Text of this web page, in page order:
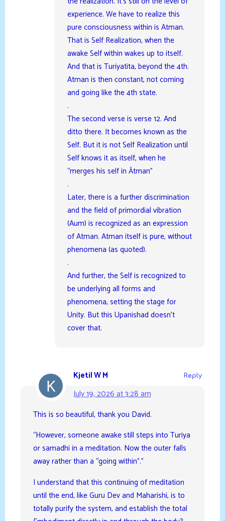
experience. We have to realize this
pure consciousness within is Atman.
That is Self Realization, when the
awake Self within wakes up to itself.
And that is Turiyatita, beyond the 4th.
Atman is then constant, not coming
and going like the 4th state.
.
The second verse is verse 12. And
ditto there. It becomes known as the
Self. But it is not Self Realization until
Self knows it as itself, when he
“merges his self in Ātman”
.
Later, there is a further discrimination
and the field of primordial vibration
(Aum) is recognized as an expression
of Atman. Atman itself is pure, without
phenomena (as quoted).
.
And further, the Self is recognized to
be underlying all forms and
phenomena, setting the stage for
Unity. But this Upanishad doesn’t
cover that.
Kjetil W M
July 19, 2026 at 3:28 am
Reply
This is so beautiful, thank you David.
“However, someone awake still steps into Turiya
or samadhi in a meditation. Now the outer falls
away rather than a “going within”.”
I understand that this continuing of meditation
until the end, like Guru Dev and Maharishi, is to
totally purify the system, and establish the total